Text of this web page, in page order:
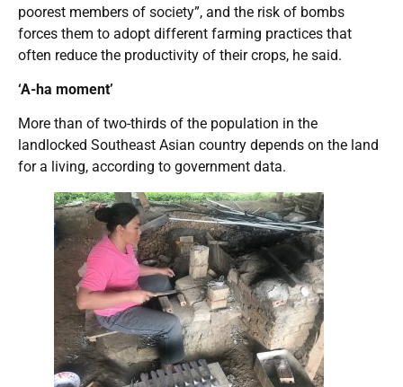
poorest members of society”, and the risk of bombs
forces them to adopt different farming practices that
often reduce the productivity of their crops, he said.
‘A-ha moment’
More than of two-thirds of the population in the
landlocked Southeast Asian country depends on the land
for a living, according to government data.